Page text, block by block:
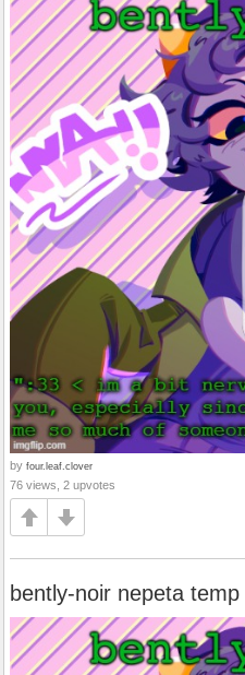
by four.leaf.clover
76 views, 2 upvotes
bently-noir nepeta temp